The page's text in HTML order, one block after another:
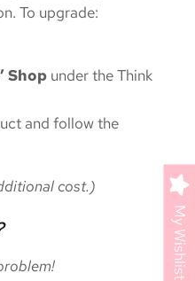
To upgrade:
Shop under the Think
and follow the
cost.)
My Wishlist